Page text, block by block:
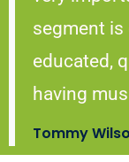
segment
educated,
having
Tommy